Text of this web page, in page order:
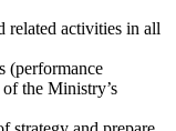
related activities in all
(performance
the Ministry’s